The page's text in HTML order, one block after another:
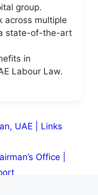
group.
across multiple
state-of-the-art
in
Labour Law.
UAE | Links
Office |